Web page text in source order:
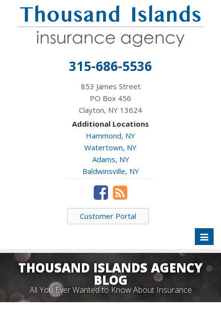
315-686-5536
853 James Street
PO Box 456
Clayton, NY 13624
Additional Locations
Hammond, NY
Watertown, NY
Adams, NY
Baldwinsville, NY
Customer Portal
THOUSAND ISLANDS AGENCY
BLOG
All You Ever Wanted to Know About Insurance